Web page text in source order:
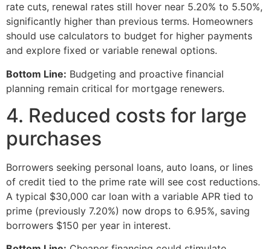
rate cuts, renewal rates still hover near 5.20% to 5.50%,
significantly higher than previous terms. Homeowners
should use calculators to budget for higher payments
and explore fixed or variable renewal options.
Bottom Line: Budgeting and proactive financial
planning remain critical for mortgage renewers.
4. Reduced costs for large
purchases
Borrowers seeking personal loans, auto loans, or lines
of credit tied to the prime rate will see cost reductions.
A typical $30,000 car loan with a variable APR tied to
prime (previously 7.20%) now drops to 6.95%, saving
borrowers $150 per year in interest.